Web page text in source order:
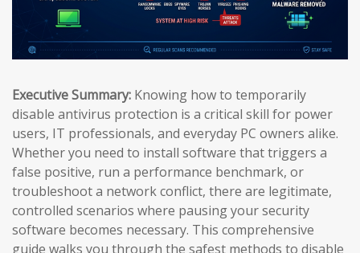
Executive Summary: Knowing how to temporarily
disable antivirus protection is a critical skill for power
users, IT professionals, and everyday PC owners alike.
Whether you need to install software that triggers a
false positive, run a performance benchmark, or
troubleshoot a network conflict, there are legitimate,
controlled scenarios where pausing your security
software becomes necessary. This comprehensive
guide walks you through the safest methods to disable